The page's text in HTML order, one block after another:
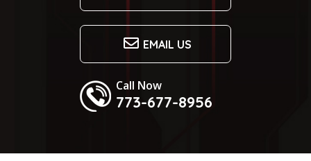
EMAIL US
Call Now
773-677-8956